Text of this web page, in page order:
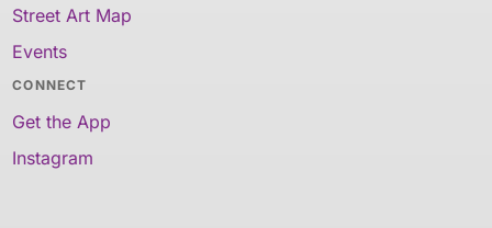
Street Art Map
Events
CONNECT
Get the App
Instagram